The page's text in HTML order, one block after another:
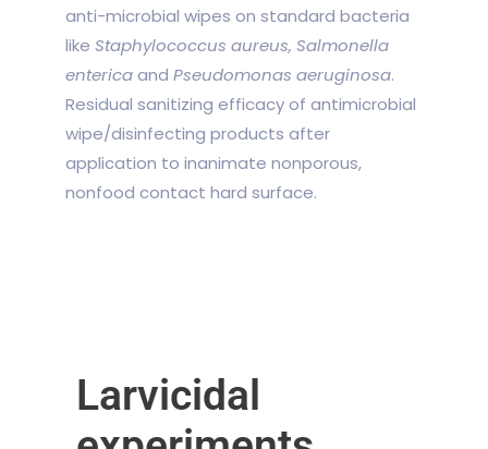
anti-microbial wipes on standard bacteria
like Staphylococcus aureus, Salmonella
entericaand Pseudomonas aeruginosa.
Residual sanitizing efficacy of antimicrobial
wipe/disinfecting products after
application to inanimate nonporous,
nonfood contact hard surface.
Larvicidal